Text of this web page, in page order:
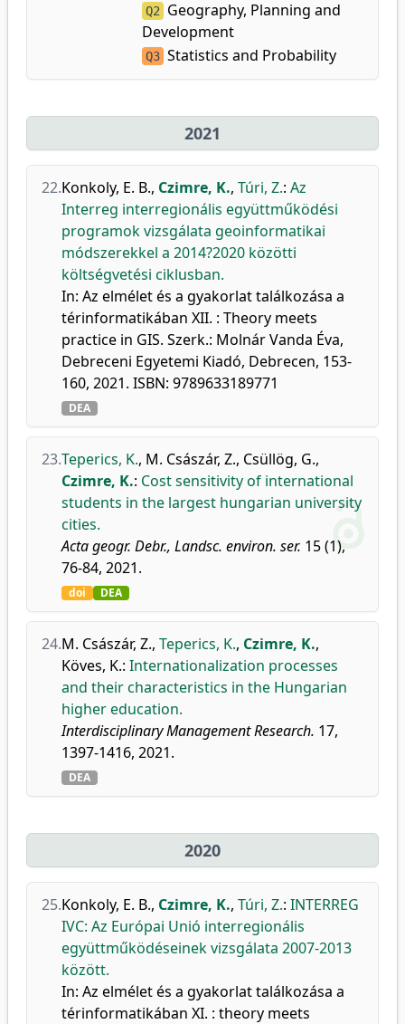
Q2
Geography, Planning and
Development
Q3 Statistics and Probability
2021
22.Konkoly, E. B., Czimre, K., Túri, Z.: Az
Interreg interregionális együttműködési
programok vizsgálata geoinformatikai
módszerekkel a 2014?2020 közötti
költségvetési ciklusban.
In: Az elmélet és a gyakorlat találkozása a
térinformatikában XII. : Theory meets
practice in GIS. Szerk.: Molnár Vanda Éva,
Debreceni Egyetemi Kiadó, Debrecen, 153-
160, 2021. ISBN: 9789633189771
DEA
23.Teperics, K., M. Császár, Z., Csüllög, G.,
Czimre, K.: Cost sensitivity of international
students in the largest hungarian university
cities.
Acta geogr. Debr., Landsc. environ. ser. 15 (1),
76-84, 2021.
doi DEA
24.M. Császár, Z., Teperics, K., Czimre, K.,
Köves, K.: Internationalization processes
and their characteristics in the Hungarian
higher education.
Interdisciplinary Management Research. 17,
1397-1416, 2021.
DEA
2020
25.Konkoly, E. B., Czimre, K., Túri, Z.: INTERREG
IVC: Az Európai Unió interregionális
együttműködéseinek vizsgálata 2007-2013
között.
In: Az elmélet és a gyakorlat találkozása a
térinformatikában XI. : theory meets